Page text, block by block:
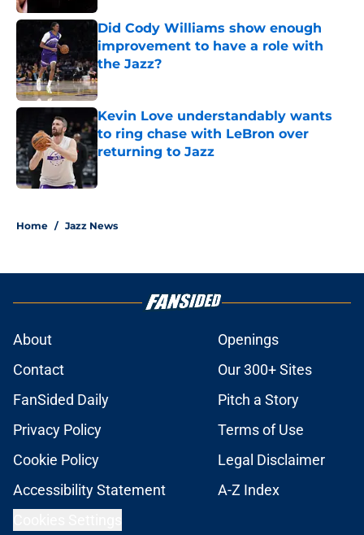
Did Cody Williams show enough
improvement to have a role with
the Jazz?
Published by on Invalid Date
Kevin Love understandably wants
to ring chase with LeBron over
returning to Jazz
Home / Jazz News
About
Openings
Contact
Our 300+ Sites
FanSided Daily
Pitch a Story
Privacy Policy
Terms of Use
Cookie Policy
Legal Disclaimer
Accessibility Statement
A-Z Index